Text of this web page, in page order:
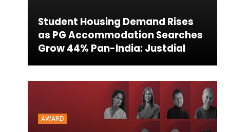
Student Housing Demand Rises
as PG Accommodation Searches
Grow 44% Pan-India: Justdial
AWARD